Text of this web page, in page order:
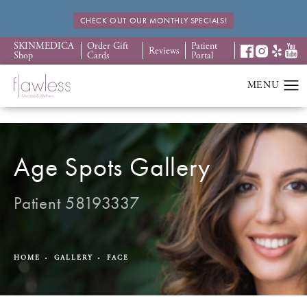
CHECK OUT OUR MONTHLY SPECIALS!
SKINMEDICA
Shop
Order Gift
Cards Reviews Patient
Portal
Age Spots Gallery
Patient 58193337
HOME GALLERY FACE